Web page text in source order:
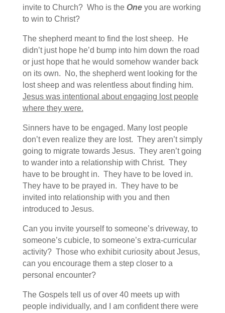
invite to Church? Who is the Oneyou are working
to win to Christ?
The shepherd meant to find the lost sheep. He
didn’t just hope he’d bump into him down the road
or just hope that he would somehow wander back
on its own. No, the shepherd went looking for the
lost sheep and was relentless about finding him.
Jesus was intentional about engaging lost people
where they were.
Sinners have to be engaged. Many lost people
don’t even realize they are lost. They aren’t simply
going to migrate towards Jesus. They aren’t going
to wander into a relationship with Christ. They
have to be brought in. They have to be loved in.
They have to be prayed in. They have to be
invited into relationship with you and then
introduced to Jesus.
Can you invite yourself to someone’s driveway, to
someone’s cubicle, to someone’s extra-curricular
activity? Those who exhibit curiosity about Jesus,
can you encourage them a step closer to a
personal encounter?
The Gospels tell us of over 40 meets up with
people individually, and I am confident there were